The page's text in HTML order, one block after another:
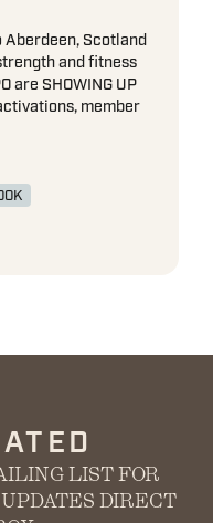
Scotland
and fitness
are SHOWING UP
member
LIST FOR
DIRECT